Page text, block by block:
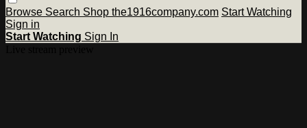
Browse Search Shop the1916company.com Start Watching
Sign in
Start Watching Sign In